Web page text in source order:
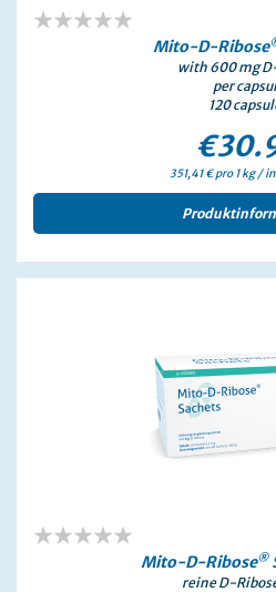
Mito-D-Ribose
with 600 mg
per
120
351,41 € pro 1 kg /
Mito-D-Ribose®
reine D-